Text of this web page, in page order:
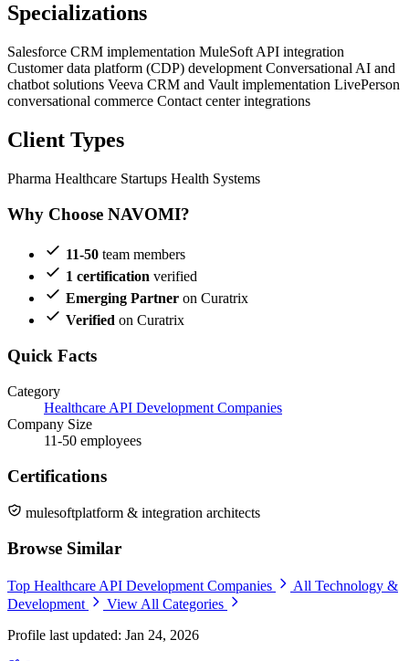
Specializations
Salesforce CRM implementation MuleSoft API integration
Customer data platform (CDP) development Conversational AI and
chatbot solutions Veeva CRM and Vault implementation LivePerson
conversational commerce Contact center integrations
Client Types
Pharma Healthcare Startups Health Systems
Why Choose NAVOMI?
11-50 team members
1 certification verified
Emerging Partner on Curatrix
Verified on Curatrix
Quick Facts
Category
Healthcare API Development Companies
Company Size
11-50 employees
Certifications
mulesoftplatform & integration architects
Browse Similar
Top Healthcare API Development Companies
All Technology &
Development
View All Categories
Profile last updated: Jan 24, 2026